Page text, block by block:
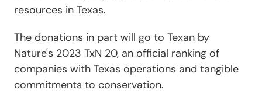
resources in Texas.
The donations in part will go to Texan by
Nature's 2023 TxN 20, an official ranking of
companies with Texas operations and tangible
commitments to conservation.